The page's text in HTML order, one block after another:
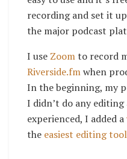
recording and set it
the major podcast
I use Zoomto record
Riverside.fmwhen
In the beginning, my
I didn’t do any
experienced, I added a
the easiest editing tool